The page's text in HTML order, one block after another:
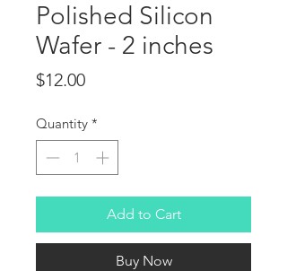
Polished Silicon
Wafer - 2 inches
$12.00Price
Quantity *
Add to Cart
Buy Now